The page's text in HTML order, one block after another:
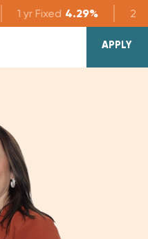
1 yr Fixed 4.29% 2 yr
APPLY